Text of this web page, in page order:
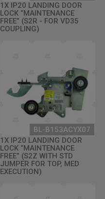
1X IP20 LANDING DOOR
LOCK “MAINTENANCE
FREE” (S2R - FOR VD35
COUPLING)
BL-B153ACYX07
1X IP20 LANDING DOOR
LOCK “MAINTENANCE
FREE” (S2Z WITH STD
JUMPER FOR TOP, MED
EXECUTION)